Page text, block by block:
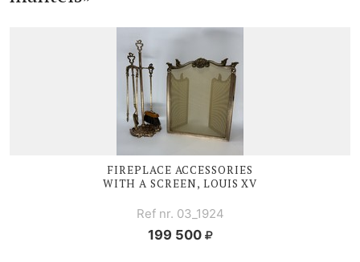
FIREPLACE ACCESSORIES
WITH A SCREEN, LOUIS XV
Ref nr. 03_1924
199 500